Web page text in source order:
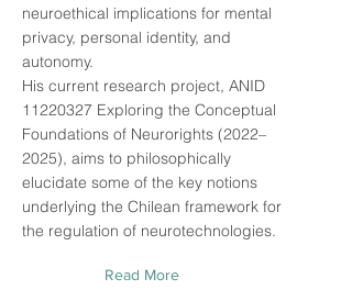
neuroethical implications for mental
privacy, personal identity, and
autonomy.
His current research project, ANID
11220327 Exploring the Conceptual
Foundations of Neurorights (2022–
2025), aims to philosophically
elucidate some of the key notions
underlying the Chilean framework for
the regulation of neurotechnologies.
Read More